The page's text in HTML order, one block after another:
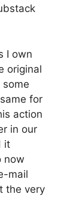
I own
original
for
action
in our
it
now
mail
the very